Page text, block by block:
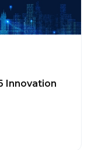
Innovation